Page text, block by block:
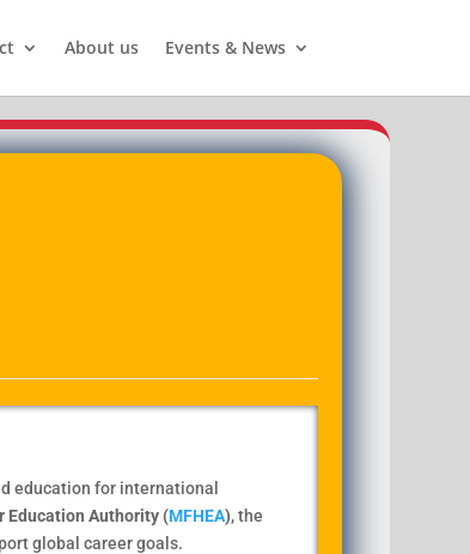
About us Events & News
education for international
Education Authority (MFHEA), the
global career goals.